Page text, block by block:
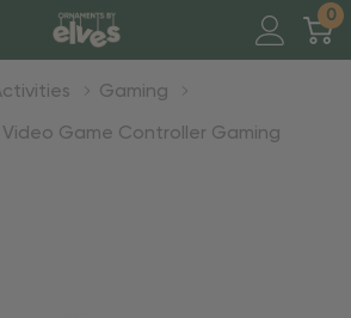
0
Gaming
Video Game Controller Gaming